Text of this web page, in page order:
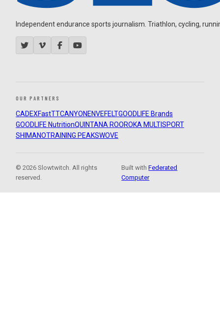
Independent endurance sports journalism. Triathlon, cycling,
OUR PARTNERS
CADEXFastTTCANYON ENVEFELTGOODLIFE Brands
GOODLIFE NutritionQUINTANA ROOROKA MULTISPORT
SHIMANOTRAINING PEAKSWOVE
© 2026 Slowtwitch. All rights
reserved.
Built withFederated
Computer